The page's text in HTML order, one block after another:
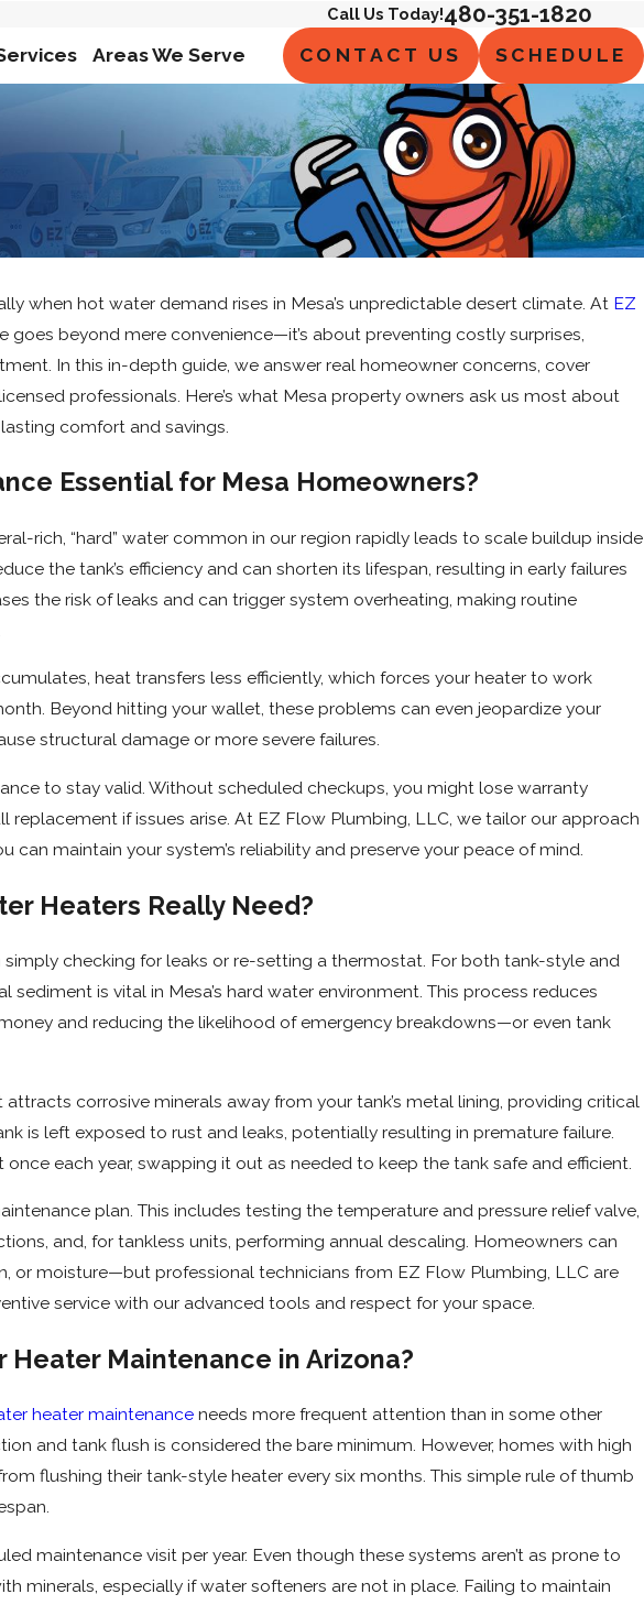
Call Us Today!480-351-1820
Areas We Serve CONTACT US SCHEDULE
when hot water demand rises in Mesa’s unpredictable desert climate. At EZ
goes beyond mere convenience—it’s about preventing costly surprises,
In this in-depth guide, we answer real homeowner concerns, cover
professionals. Here’s what Mesa property owners ask us most about
comfort and savings.
Essential for Mesa Homeowners?
rich, “hard” water common in our region rapidly leads to scale buildup inside
the tank’s efficiency and can shorten its lifespan, resulting in early failures
the risk of leaks and can trigger system overheating, making routine
heat transfers less efficiently, which forces your heater to work
Beyond hitting your wallet, these problems can even jeopardize your
structural damage or more severe failures.
to stay valid. Without scheduled checkups, you might lose warranty
if issues arise. At EZ Flow Plumbing, LLC, we tailor our approach
can maintain your system’s reliability and preserve your peace of mind.
Heaters Really Need?
checking for leaks or re-setting a thermostat. For both tank-style and
is vital in Mesa’s hard water environment. This process reduces
and reducing the likelihood of emergency breakdowns—or even tank
corrosive minerals away from your tank’s metal lining, providing critical
is left exposed to rust and leaks, potentially resulting in premature failure.
each year, swapping it out as needed to keep the tank safe and efficient.
plan. This includes testing the temperature and pressure relief valve,
and, for tankless units, performing annual descaling. Homeowners can
or moisture—but professional technicians from EZ Flow Plumbing, LLC are
service with our advanced tools and respect for your space.
Heater Maintenance in Arizona?
heater maintenance needs more frequent attention than in some other
and tank flush is considered the bare minimum. However, homes with high
flushing their tank-style heater every six months. This simple rule of thumb
maintenance visit per year. Even though these systems aren’t as prone to
minerals, especially if water softeners are not in place. Failing to maintain
Affects
in Mesa